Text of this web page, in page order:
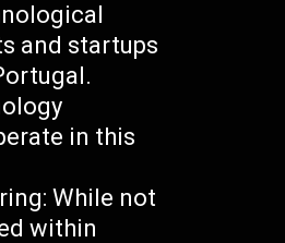
and startups
in this
While not
within